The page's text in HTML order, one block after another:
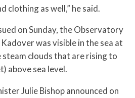
clothing as well,” he said.
on Sunday, the Observatory
was visible in the sea at
clouds that are rising to
above sea level.
Julie Bishop announced on